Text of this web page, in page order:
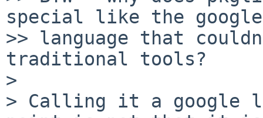
special like the google
>> language that
traditional tools?
>
> Calling it a google